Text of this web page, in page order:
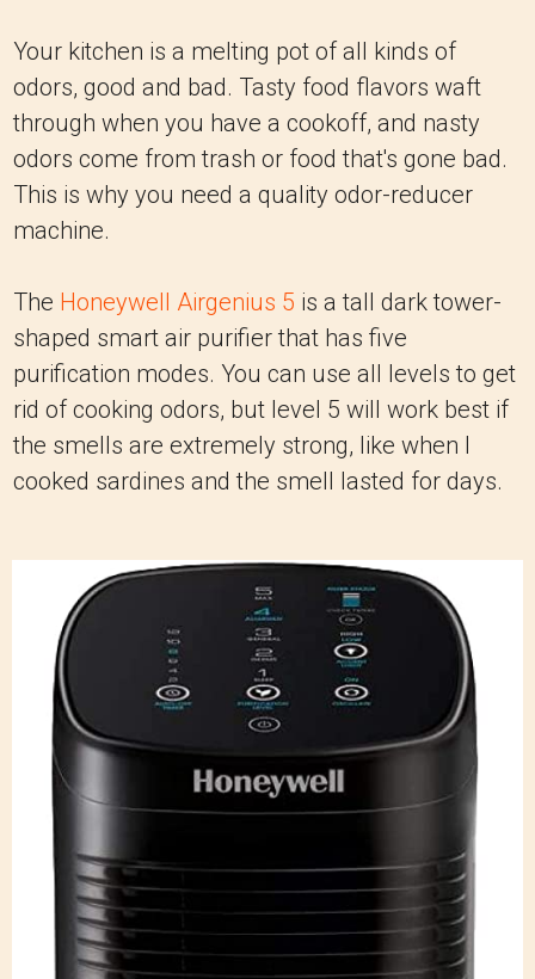
Your kitchen is a melting pot of all kinds of
odors, good and bad. Tasty food flavors waft
through when you have a cookoff, and nasty
odors come from trash or food that's gone bad.
This is why you need a quality odor-reducer
machine.
The Honeywell Airgenius 5 is a tall dark tower-
shaped smart air purifier that has five
purification modes. You can use all levels to get
rid of cooking odors, but level 5 will work best if
the smells are extremely strong, like when I
cooked sardines and the smell lasted for days.